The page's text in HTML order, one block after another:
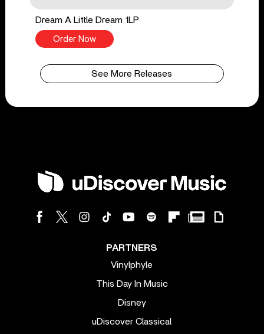
Dream A Little Dream 1LP
Order Now
See More Releases
PARTNERS
Vinylphyle
This Day In Music
Disney
uDiscover Classical